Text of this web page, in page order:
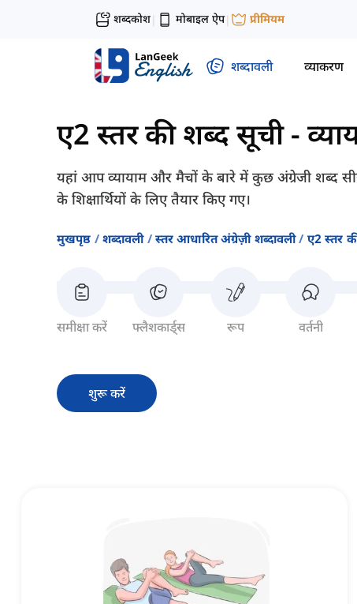
शब्दकोश| मोबाइल ऐप| प्रीमियम
शब्दावली व्याकरण
ए2 स्तर की शब्द सूची-
यहां आप व्यायाम और मैचों के बारे में कुछ अंग्रेजी
के शिक्षार्थियों के लिए तैयार किए गए।
मुखपृष्ठ शब्दावली स्तर आधारित अंग्रेज़ी शब्दावली ए2 स्तर
समीक्षा करें फ्लैशकार्ड्स रूप वर्तनी
शुरू करें